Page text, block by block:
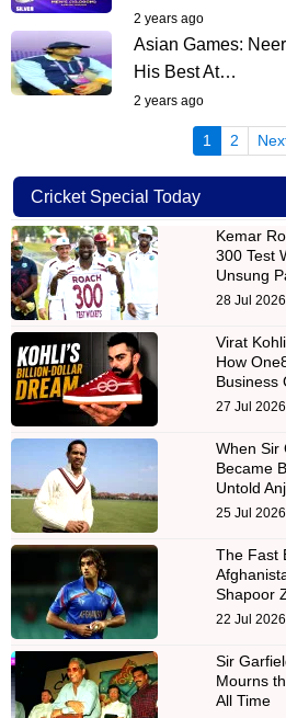
2 years ago
Asian Games:
His Best At…
2 years ago
1 (current)
2
Cricket Special Today
Kemar
300 Test
Unsung
28 Jul
Virat
How
Business
27 Jul
When Sir
Became
Untold
25 Jul
The Fast
Shapoor
22 Jul
Sir
Mourns
All Time